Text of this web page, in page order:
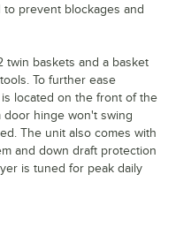
prevent blockages and
twin baskets and a basket
To further ease
located on the front of the
door hinge won't swing
The unit also comes with
and down draft protection
is tuned for peak daily